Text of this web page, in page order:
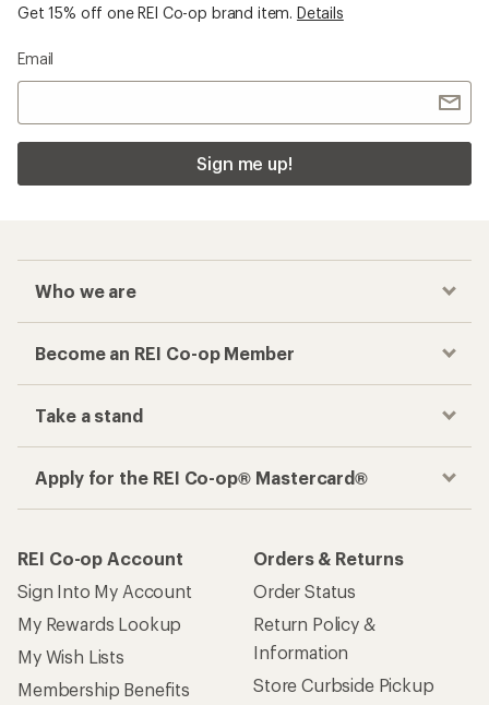
Get 15% off one REI Co-op brand item. Details
Email
Sign me up!
Who we are
Become an REI Co-op Member
Take a stand
Apply for the REI Co-op® Mastercard®
REI Co-op Account
Sign Into My Account
My Rewards Lookup
My Wish Lists
Membership Benefits
Orders & Returns
Order Status
Return Policy &
Information
Store Curbside Pickup